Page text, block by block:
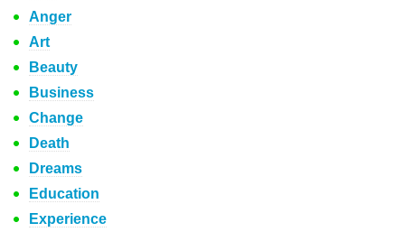
Anger
Art
Beauty
Business
Change
Death
Dreams
Education
Experience